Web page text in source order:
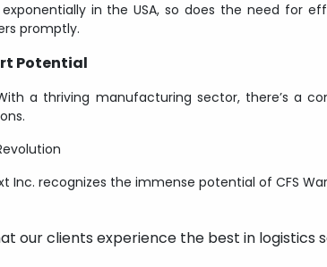
in the USA, so does the need for
promptly.
Potential
a thriving manufacturing sector, there’s a
Inc. recognizes the immense potential of CFS
our clients experience the best in logistics